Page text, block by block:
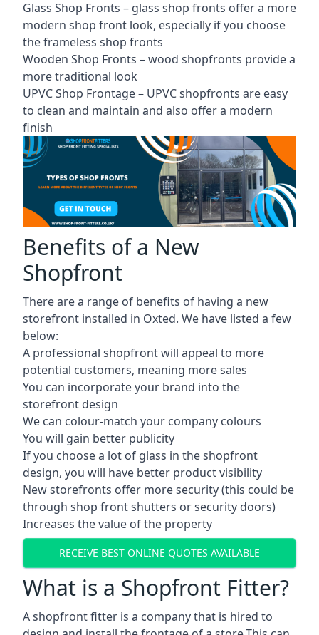
Glass Shop Fronts – glass shop fronts offer a more
modern shop front look, especially if you choose
the frameless shop fronts
Wooden Shop Fronts – wood shopfronts provide a
more traditional look
UPVC Shop Frontage – UPVC shopfronts are easy
to clean and maintain and also offer a modern
finish
Benefits of a New
Shopfront
There are a range of benefits of having a new
storefront installed in Oxted. We have listed a few
below:
A professional shopfront will appeal to more
potential customers, meaning more sales
You can incorporate your brand into the
storefront design
We can colour-match your company colours
You will gain better publicity
If you choose a lot of glass in the shopfront
design, you will have better product visibility
New storefronts offer more security (this could be
through shop front shutters or security doors)
Increases the value of the property
RECEIVE BEST ONLINE QUOTES AVAILABLE
What is a Shopfront Fitter?
A shopfront fitter is a company that is hired to